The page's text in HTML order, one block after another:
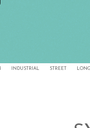
INDUSTRIAL STREET